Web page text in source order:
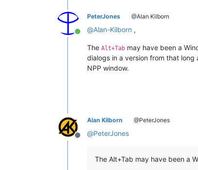
Online
PeterJones @Alan Kilborn
@Alan-Kilborn ,
The Alt+Tab may have been a
dialogs in a version from that long
NPP window.
Offline
Alan Kilborn @PeterJones
@PeterJones
The Alt+Tab may have been a